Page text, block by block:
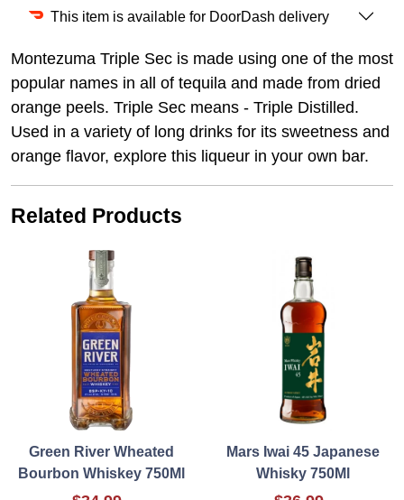
This item is available for DoorDash delivery
Montezuma Triple Sec is made using one of the most
popular names in all of tequila and made from dried
orange peels. Triple Sec means - Triple Distilled.
Used in a variety of long drinks for its sweetness and
orange flavor, explore this liqueur in your own bar.
Related Products
Green River Wheated
Bourbon Whiskey 750Ml
Mars Iwai 45 Japanese
Whisky 750Ml